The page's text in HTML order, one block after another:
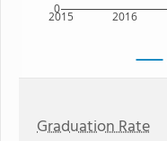
2015 2016
0
Graduation Rate